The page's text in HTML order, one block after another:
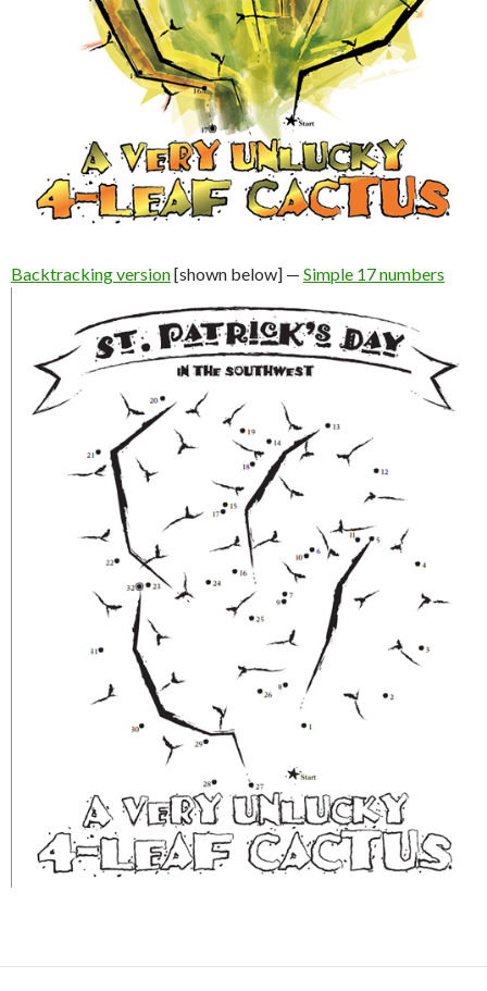
Backtracking version[shown below] — Simple 17 numbers